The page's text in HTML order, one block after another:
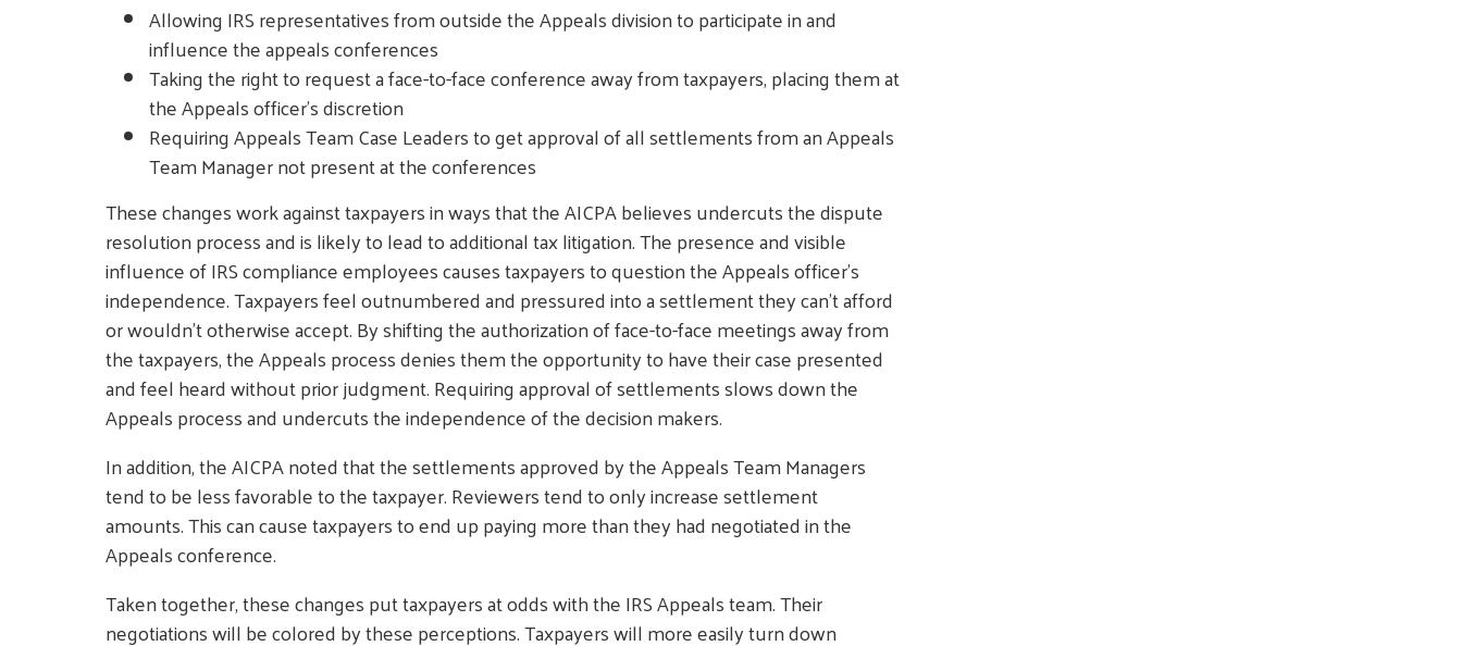
Allowing IRS representatives from outside the Appeals division to participate in and
influence the appeals conferences
Taking the right to request a face-to-face conference away from taxpayers, placing them at
the Appeals officer's discretion
Requiring Appeals Team Case Leaders to get approval of all settlements from an Appeals
Team Manager not present at the conferences
These changes work against taxpayers in ways that the AICPA believes undercuts the dispute
resolution process and is likely to lead to additional tax litigation. The presence and visible
influence of IRS compliance employees causes taxpayers to question the Appeals officer's
independence. Taxpayers feel outnumbered and pressured into a settlement they can't afford
or wouldn't otherwise accept. By shifting the authorization of face-to-face meetings away from
the taxpayers, the Appeals process denies them the opportunity to have their case presented
and feel heard without prior judgment. Requiring approval of settlements slows down the
Appeals process and undercuts the independence of the decision makers.
In addition, the AICPA noted that the settlements approved by the Appeals Team Managers
tend to be less favorable to the taxpayer. Reviewers tend to only increase settlement
amounts. This can cause taxpayers to end up paying more than they had negotiated in the
Appeals conference.
Taken together, these changes put taxpayers at odds with the IRS Appeals team. Their
negotiations will be colored by these perceptions. Taxpayers will more easily turn down